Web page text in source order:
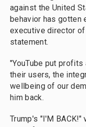
against the United
behavior has gotten
executive director of
statement.
"YouTube put
their users, the
wellbeing of our
him back.
Trump's "I'M